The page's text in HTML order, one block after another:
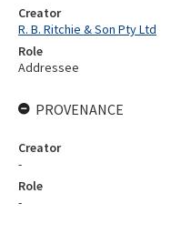
Creator
R. B. Ritchie & Son Pty Ltd
Role
Addressee
PROVENANCE
Creator
-
Role
-